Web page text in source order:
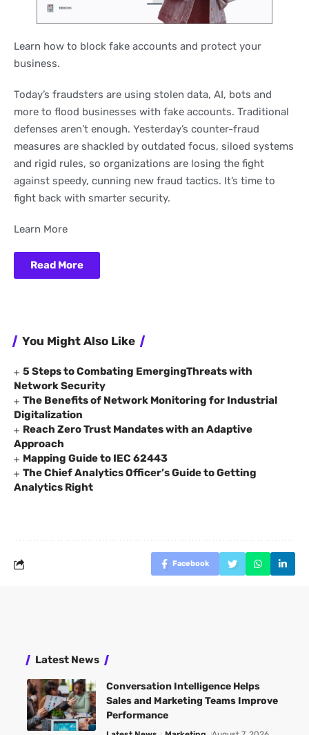
Learn how to block fake accounts and protect your
business.
Today’s fraudsters are using stolen data, AI, bots and
more to flood businesses with fake accounts. Traditional
defenses aren’t enough. Yesterday’s counter-fraud
measures are shackled by outdated focus, siloed systems
and rigid rules, so organizations are losing the fight
against speedy, cunning new fraud tactics. It’s time to
fight back with smarter security.
Learn More
Read More
You Might Also Like
5 Steps to Combating EmergingThreats with
Network Security
The Benefits of Network Monitoring for Industrial
Digitalization
Reach Zero Trust Mandates with an Adaptive
Approach
Mapping Guide to IEC 62443
The Chief Analytics Officer’s Guide to Getting
Analytics Right
Facebook
Latest News
Conversation Intelligence Helps
Sales and Marketing Teams Improve
Performance